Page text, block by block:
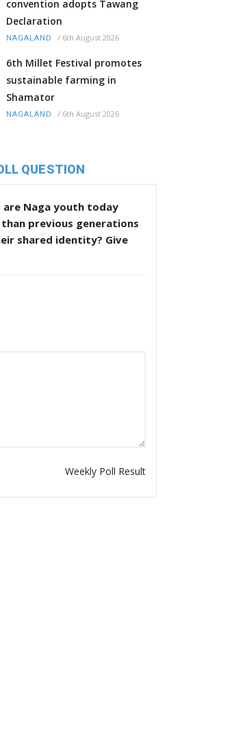
convention adopts Tawang
Declaration
NAGALAND / 6th August 2026
6th Millet Festival promotes
sustainable farming in
Shamator
NAGALAND / 6th August 2026
QUESTION
are Naga youth today
previous generations
shared identity? Give
Weekly Poll Result